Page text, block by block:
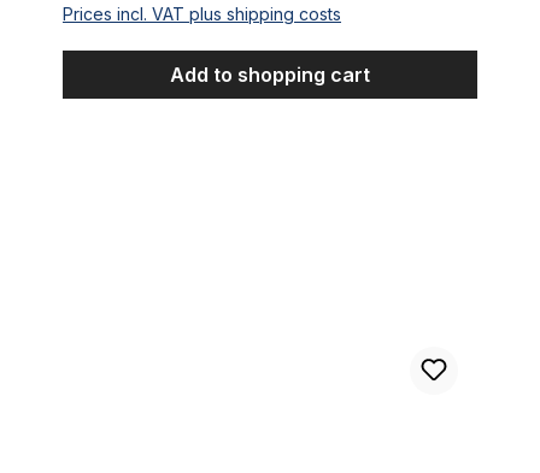
Prices incl. VAT plus shipping costs
Add to shopping cart